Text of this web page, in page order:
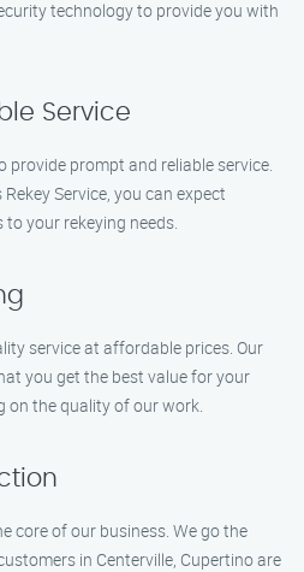
technology to provide you with
Service
provide prompt and reliable service.
Service, you can expect
your rekeying needs.
service at affordable prices. Our
you get the best value for your
on the quality of our work.
core of our business. We go the
in Centerville, Cupertino are